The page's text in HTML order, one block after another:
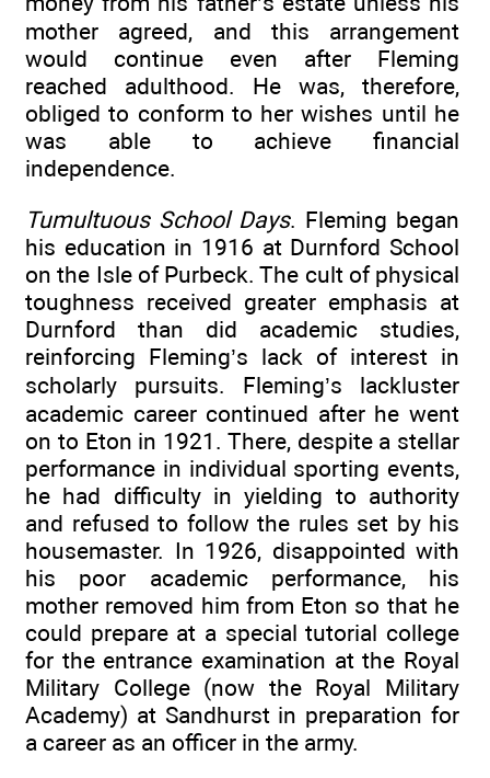
mother agreed, and this arrangement
would continue even after Fleming
reached adulthood. He was, therefore,
obliged to conform to her wishes until he
was able to achieve financial
independence.
Tumultuous School Days. Fleming began
his education in 1916 at Durnford School
on the Isle of Purbeck. The cult of physical
toughness received greater emphasis at
Durnford than did academic studies,
reinforcing Fleming’s lack of interest in
scholarly pursuits. Fleming’s lackluster
academic career continued after he went
on to Eton in 1921. There, despite a stellar
performance in individual sporting events,
he had difficulty in yielding to authority
and refused to follow the rules set by his
housemaster. In 1926, disappointed with
his poor academic performance, his
mother removed him from Eton so that he
could prepare at a special tutorial college
for the entrance examination at the Royal
Military College (now the Royal Military
Academy) at Sandhurst in preparation for
a career as an officer in the army.